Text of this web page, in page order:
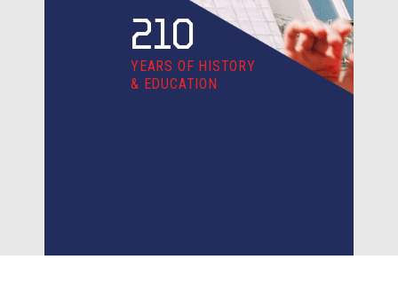
210
YEARS OF HISTORY
& EDUCATION